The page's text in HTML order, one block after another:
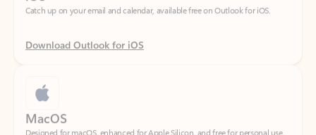
Download Outlook for iOS
Designed for macOS, enhanced for Apple Silicon, and free for personal use.
Download Outlook for MacOS